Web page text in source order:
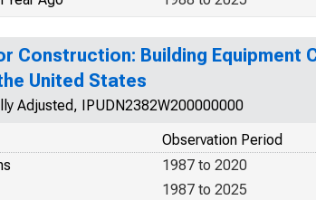
Construction: Building Equipment
United States
Adjusted, IPUDN2382W200000000
Observation Period
1987 to 2020
1987 to 2025